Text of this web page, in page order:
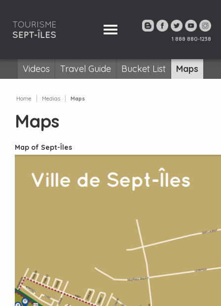
1 888 880-1238
Videos Travel Guide Bucket List Maps
Home Medias Maps
Maps
Map of Sept-Îles